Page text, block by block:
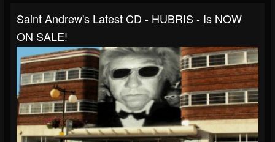
Saint Andrew's Latest CD - HUBRIS - Is NOW
ON SALE!